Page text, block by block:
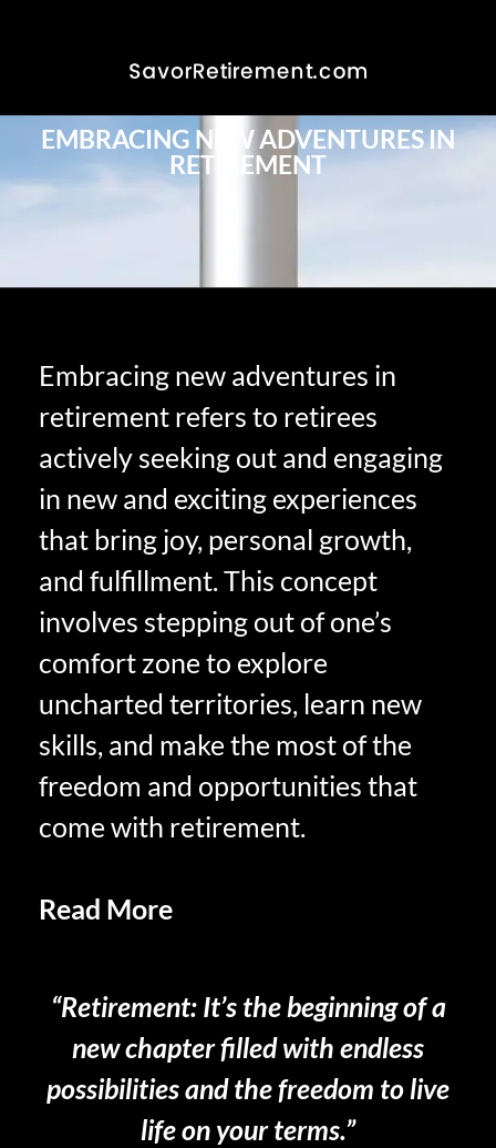
EMBRACING NEW ADVENTURES IN
RETIREMENT
Embracing new adventures in
retirement refers to retirees
actively seeking out and engaging
in new and exciting experiences
that bring joy, personal growth,
and fulfillment. This concept
involves stepping out of one’s
comfort zone to explore
uncharted territories, learn new
skills, and make the most of the
freedom and opportunities that
come with retirement.
Read More
“Retirement: It’s the beginning of a
new chapter filled with endless
possibilities and the freedom to live
life on your terms.”